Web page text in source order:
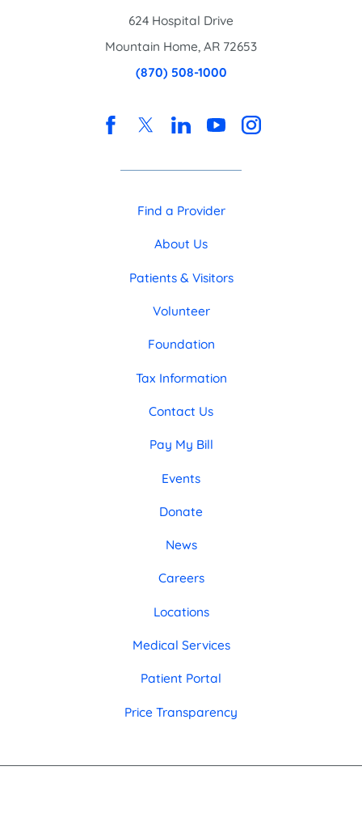
624 Hospital Drive
Mountain Home, AR 72653
(870) 508-1000
Find a Provider
About Us
Patients & Visitors
Volunteer
Foundation
Tax Information
Contact Us
Pay My Bill
Events
Donate
News
Careers
Locations
Medical Services
Patient Portal
Price Transparency